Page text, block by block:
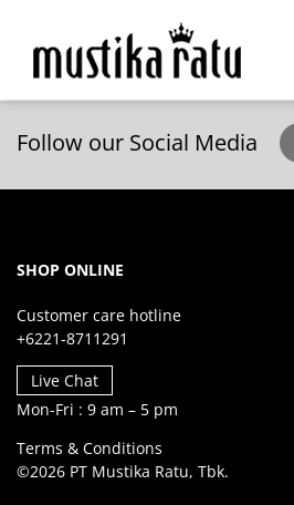
Follow our Social Media
SHOP ONLINE
Customer care hotline
+6221-8711291
Live Chat
Mon-Fri : 9 am – 5 pm
Terms & Conditions
©2026 PT Mustika Ratu, Tbk.